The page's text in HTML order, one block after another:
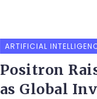
ARTIFICIAL
Positron
as Global